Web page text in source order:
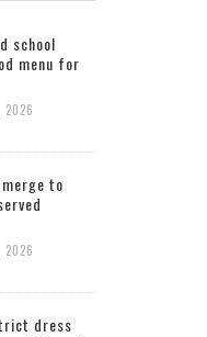
school
menu for
2026
to
2026
dress